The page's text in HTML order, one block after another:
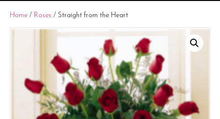
Home / Roses / Straight from the Heart